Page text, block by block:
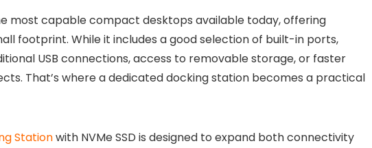
most capable compact desktops available today, offering
footprint. While it includes a good selection of built-in ports,
USB connections, access to removable storage, or faster
That’s where a dedicated docking station becomes a practical
Stationwith NVMe SSD is designed to expand both connectivity